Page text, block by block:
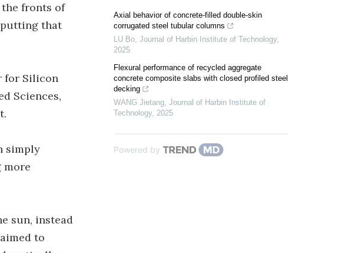
fronts of
that
for Silicon
Sciences,
simply
more
sun, instead
to
Axial behavior of concrete-filled double-skin
corrugated steel tubular columns
LU Bo Journal of Harbin Institute of Technology,
2025
Flexural performance of recycled aggregate
concrete composite slabs with closed profiled steel
decking
WANG Jietang Journal of Harbin Institute of
Technology, 2025
Powered by